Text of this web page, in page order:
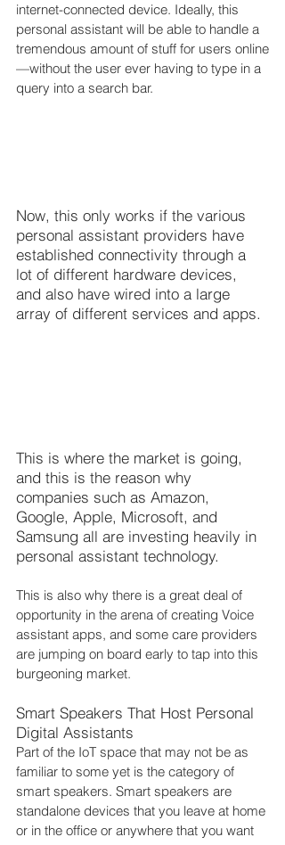
internet-connected device. Ideally, this
personal assistant will be able to handle a
tremendous amount of stuff for users online
—without the user ever having to type in a
query into a search bar.
Now, this only works if the various
personal assistant providers have
established connectivity through a
lot of different hardware devices,
and also have wired into a large
array of different services and apps.
This is where the market is going,
and this is the reason why
companies such as Amazon,
Google, Apple, Microsoft, and
Samsung all are investing heavily in
personal assistant technology.
This is also why there is a great deal of
opportunity in the arena of creating Voice
assistant apps, and some care providers
are jumping on board early to tap into this
burgeoning market.
Smart Speakers That Host Personal
Digital Assistants
Part of the IoT space that may not be as
familiar to some yet is the category of
smart speakers. Smart speakers are
standalone devices that you leave at home
or in the office or anywhere that you want